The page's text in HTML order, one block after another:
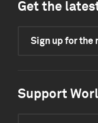
Get the
Sign up for the
Support